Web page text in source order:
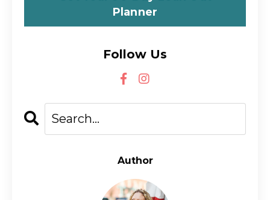
Planner
Follow Us
Author